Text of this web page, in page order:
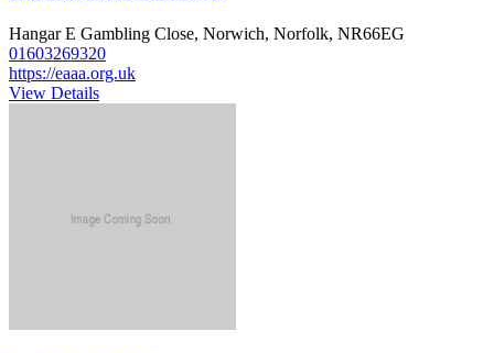
Hangar E Gambling Close, Norwich, Norfolk, NR66EG
01603269320
https://eaaa.org.uk
View Details